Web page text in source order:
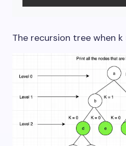
The recursion tree when k